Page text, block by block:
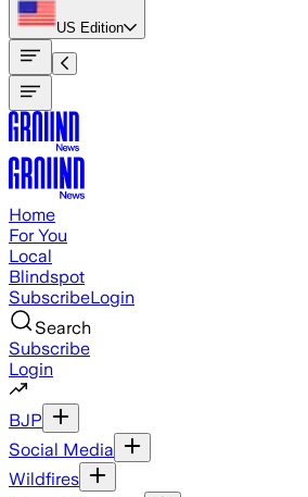
US Edition
Home
For You
Local
Blindspot
SubscribeLogin
Search
Subscribe
Login
BJP
Social Media
Wildfires